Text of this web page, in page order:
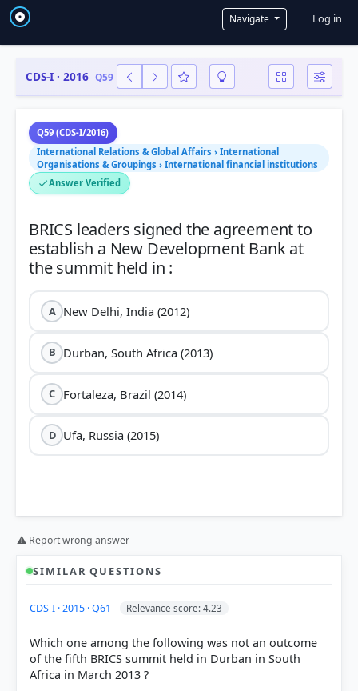
Navigate User
Log in
CDS-I · 2016 Q59
Q59 (CDS-I/2016)
International Relations & Global Affairs › International
Organisations & Groupings › International financial institutions
Answer Verified
BRICS leaders signed the agreement to
establish a New Development Bank at
A New Delhi, India (2012)
B Durban, South Africa (2013)
C Fortaleza, Brazil (2014)
D Ufa, Russia (2015)
⚠ Report wrong answer
SIMILAR QUESTIONS
CDS-I · 2015 · Q61 Relevance score: 4.23
Which one among the following was not an outcome
of the fifth BRICS summit held in Durban in South